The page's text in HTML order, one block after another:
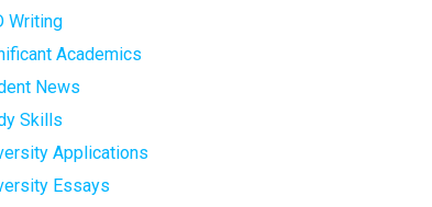
Writing
Academics
News
Skills
Applications
Essays